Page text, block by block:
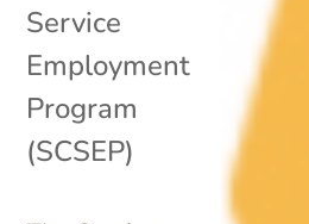
Service
Employment
Program
(SCSEP)